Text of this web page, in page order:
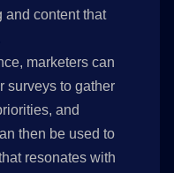
and content that
marketers can
surveys to gather
and
then be used to
resonates with